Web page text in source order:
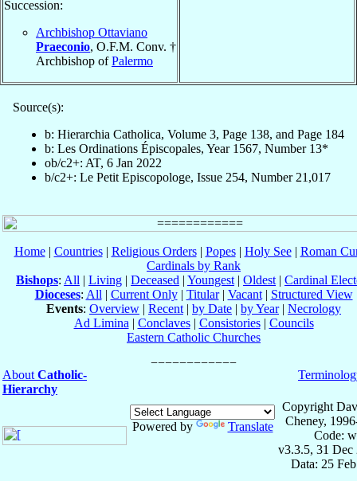
Succession:
Archbishop Ottaviano
Praeconio, O.F.M. Conv. †
Archbishop ofPalermo
Source(s):
b: Hierarchia Catholica, Volume 3, Page 138, and Page 184
b: Les Ordinations Épiscopales, Year 1567, Number 13*
ob/c2+: AT, 6 Jan 2022
b/c2+: Le Petit Episcopologe, Issue 254, Number 21,017
Home| Countries| Religious Orders| Popes| Holy See| Roman
Cardinals by Rank
Bishops: All | Living | Deceased | Youngest | Oldest | Cardinal
Dioceses: All | Current Only| Titular| Vacant| Structured View
Events: Overview | Recent | by Date | by Year| Necrology
Ad Limina | Conclaves| Consistories| Councils
Eastern Catholic Churches
About Catholic-
Hierarchy
Powered by Translate
Copyright
Cheney,
Code:
v3.3.5, 31 Dec
Data: 25